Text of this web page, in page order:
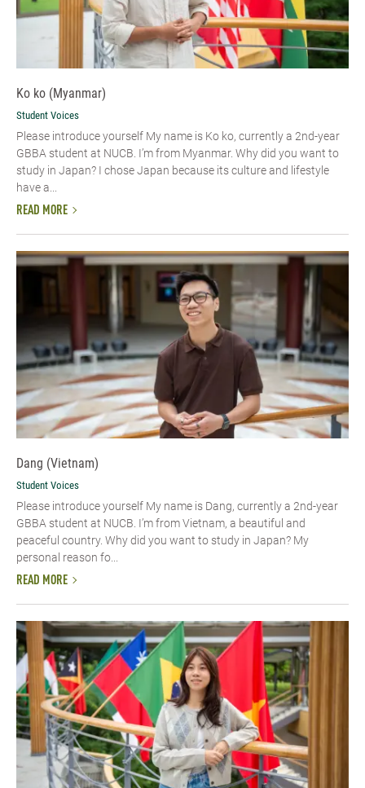
Ko ko (Myanmar)
Student Voices
Please introduce yourself​ My name is Ko ko, currently a 2nd-year
GBBA student at NUCB. I’m from Myanmar. Why did you want to
study in Japan? I chose Japan because its culture and lifestyle
have a...
READ MORE
Dang (Vietnam)
Student Voices
Please introduce yourself​ My name is Dang, currently a 2nd-year
GBBA student at NUCB. I’m from Vietnam, a beautiful and
peaceful country. Why did you want to study in Japan? My
personal reason fo...
READ MORE